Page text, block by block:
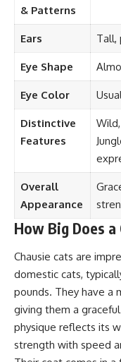
& Patterns
Ears Tall,
Eye Shape
Eye Color
Distinctive
Features
Overall
Appearance
How Big Does a
Chausie cats are
domestic cats,
pounds. They have a
giving them a
physique reflects its
strength with speed